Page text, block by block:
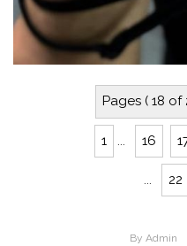
Pages ( 18 of
1 ... 16
... 22
By Admin